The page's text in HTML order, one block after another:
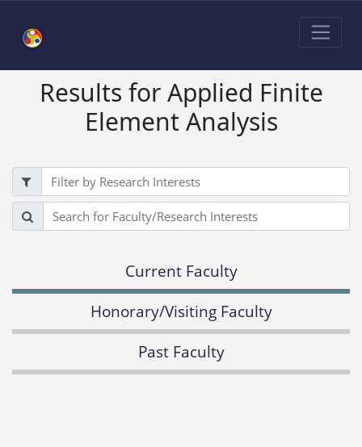
Results for Applied Finite
Element Analysis
Filter
Search
Current Faculty
Honorary/Visiting Faculty
Past Faculty